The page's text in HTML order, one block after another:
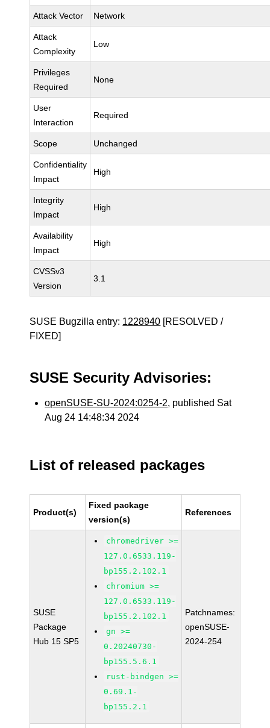
Attack Vector Network
Attack
Complexity
Low
Privileges
Required
None
User
Interaction
Required
Scope Unchanged
Confidentiality
Impact
High
Integrity
Impact
High
Availability
Impact
High
CVSSv3
Version
3.1
SUSE Bugzilla entry: 1228940 [RESOLVED /
FIXED]
SUSE Security Advisories:
openSUSE-SU-2024:0254-2, published Sat
Aug 24 14:48:34 2024
List of released packages
Product(s)
Fixed package
version(s)
References
SUSE
Package
Hub 15 SP5
chromedriver >=
127.0.6533.119-
bp155.2.102.1
chromium >=
127.0.6533.119-
bp155.2.102.1
gn >=
0.20240730-
bp155.5.6.1
rust-bindgen >=
0.69.1-
bp155.2.1
Patchnames:
openSUSE-
2024-254